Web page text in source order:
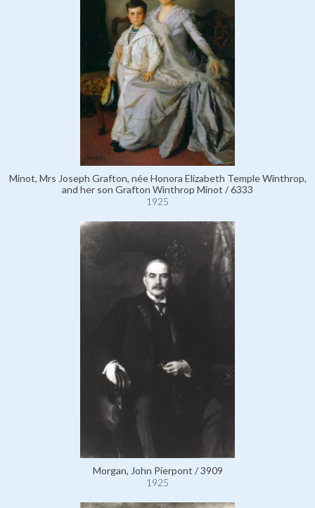
Minot, Mrs Joseph Grafton, née Honora Elizabeth Temple Winthrop,
and her son Grafton Winthrop Minot / 6333
1925
Morgan, John Pierpont / 3909
1925